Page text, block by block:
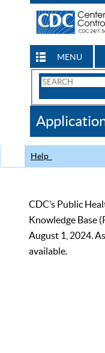
MENU
Search
CDC
Help
CDC’s Public
Knowledge Base
August 1, 2024.
available.